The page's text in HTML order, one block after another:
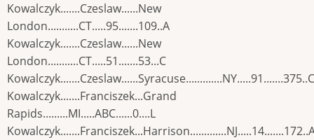
Kowalczyk.......Czeslaw......New
London...........CT.....95.......109..A
Kowalczyk.......Czeslaw......New
London...........CT.....51.......53...C
Kowalczyk.......Czeslaw......Syracuse.............NY.....91.......375..C
Kowalczyk.......Franciszek...Grand
Rapids.........MI.....ABC......0....L